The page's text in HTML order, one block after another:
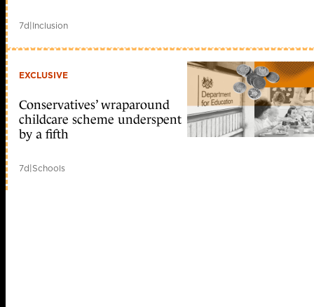
7d|Inclusion
EXCLUSIVE
Conservatives’ wraparound
childcare scheme underspent
by a fifth
7d|Schools